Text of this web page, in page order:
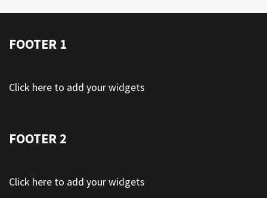
FOOTER 1
Click here to add your widgets
FOOTER 2
Click here to add your widgets